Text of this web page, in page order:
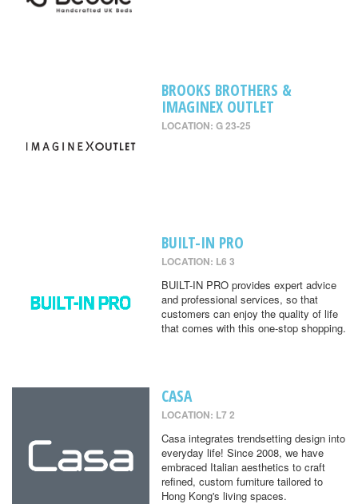
BROOKS BROTHERS &
IMAGINEX OUTLET
LOCATION: G 23-25
BUILT-IN PRO
LOCATION: L6 3
BUILT-IN PRO provides expert advice
and professional services, so that
customers can enjoy the quality of life
that comes with this one-stop shopping.
CASA
LOCATION: L7 2
Casa integrates trendsetting design into
everyday life! Since 2008, we have
embraced Italian aesthetics to craft
refined, custom furniture tailored to
Hong Kong's living spaces.